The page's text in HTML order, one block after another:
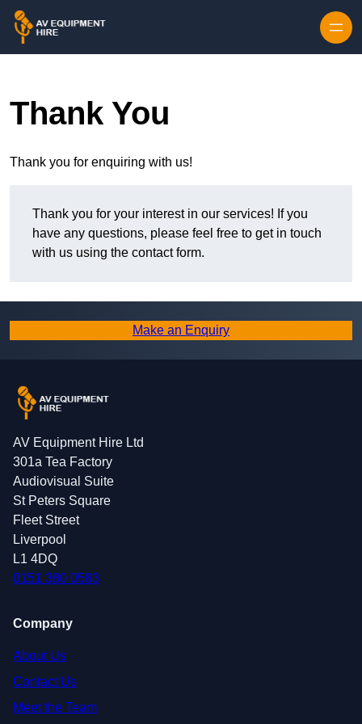
Thank You
Thank you for enquiring with us!
Thank you for your interest in our services! If you
have any questions, please feel free to get in touch
with us using the contact form.
Make an Enquiry
AV Equipment Hire Ltd
301a Tea Factory
Audiovisual Suite
St Peters Square
Fleet Street
Liverpool
L1 4DQ
0151 380 0583
Company
About Us
Contact Us
Meet the Team